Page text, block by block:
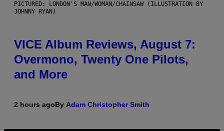
PICTURED: LONDON'S MAN/WOMAN/CHAINSAW (ILLUSTRATION BY
JOHNNY RYAN)
VICE Album Reviews, August 7:
Overmono, Twenty One Pilots,
and More
2 hours agoBy Adam Christopher Smith